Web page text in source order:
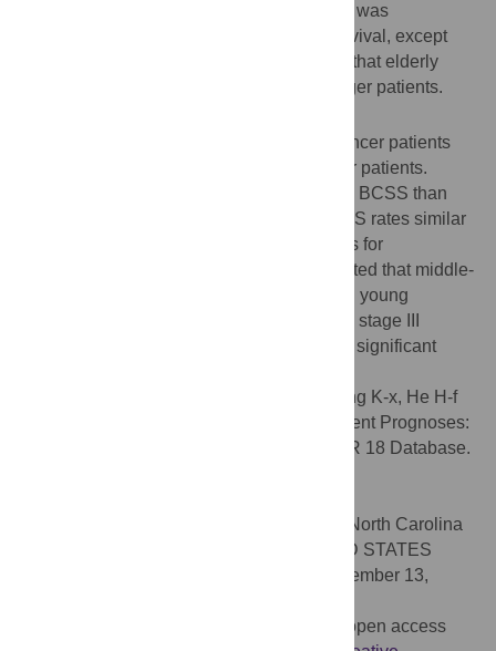
Stratified analysis showed that middle-age was
significantly associated with increased survival, except
among patients with stage III disease, and that elderly
women faced worse prognoses than younger patients.
Our results indicate that younger breast cancer patients
exhibit more aggressive disease than older patients.
Middle-aged patients exhibit better OS and BCSS than
young and elderly patients but exhibit BCSS rates similar
to those of young patients after adjustments for
confounders. Stratified analysis demonstrated that middle-
aged patients exhibited better survival than young
patients, with the exception of patients with stage III
disease. An age of 60 years or more was a significant
Chen H-l, Zhou M-q, Tian W, Meng K-x, He H-f
(2016) Effect of Age on Breast Cancer Patient Prognoses:
A Population-Based Study Using the SEER 18 Database.
William B. Coleman, University of North Carolina
at Chapel Hill School of Medicine, UNITED STATES
September 13,
© 2016 Chen et al. This is an open access